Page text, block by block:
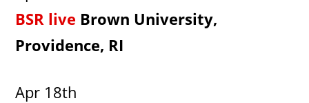
BSR live Brown University,
Providence, RI
Apr 18th